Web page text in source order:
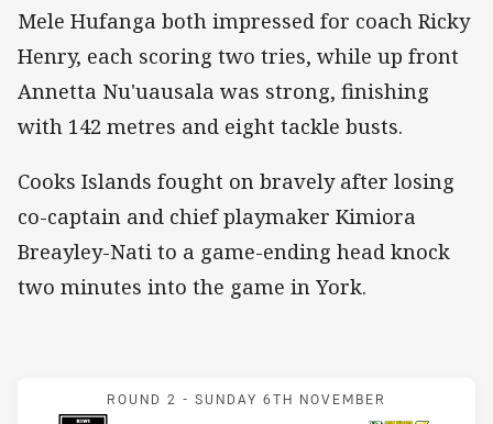
Mele Hufanga both impressed for coach Ricky
Henry, each scoring two tries, while up front
Annetta Nu'uausala was strong, finishing
with 142 metres and eight tackle busts.
Cooks Islands fought on bravely after losing
co-captain and chief playmaker Kimiora
Breayley-Nati to a game-ending head knock
two minutes into the game in York.
Match: New Zealand v
ROUND 2 - SUNDAY 6TH NOVEMBER